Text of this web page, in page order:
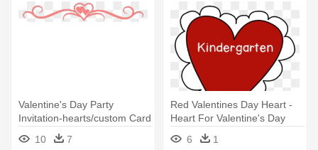
Valentine's Day Party
Invitation-hearts/custom Card
10
7
Red Valentines Day Heart -
Heart For Valentine's Day
6
1